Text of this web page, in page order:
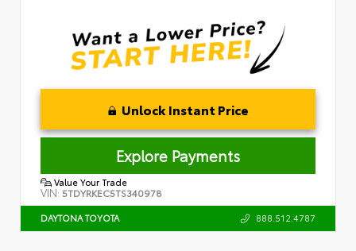
Unlock Instant Price
Explore Payments
Value Your Trade
VIN: 5TDYRKEC5TS340978
DAYTONA TOYOTA 888.512.4787